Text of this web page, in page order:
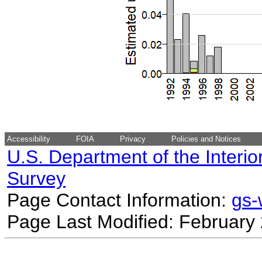
Accessibility FOIA Privacy Policies and Notices
U.S. Department of the
Survey
Page Contact Information:
Page Last Modified: